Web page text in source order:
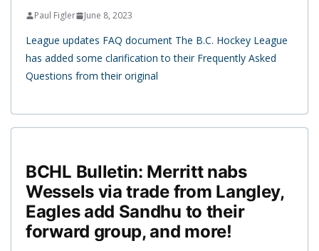
Paul Figler June 8, 2023
League updates FAQ document The B.C. Hockey League
has added some clarification to their Frequently Asked
Questions from their original
BCHL Bulletin: Merritt nabs
Wessels via trade from Langley,
Eagles add Sandhu to their
forward group, and more!